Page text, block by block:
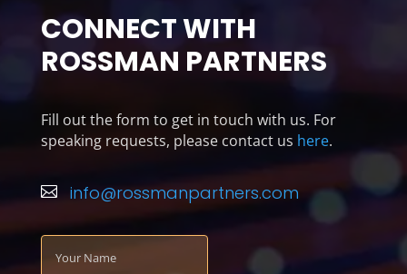
CONNECT WITH
ROSSMAN PARTNERS
Fill out the form to get in touch with us. For
speaking requests, please contact us here.
 info@rossmanpartners.com